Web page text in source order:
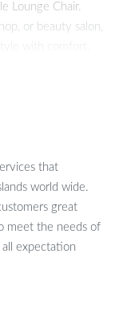
Lounge Chair.
or beauty salon,
filling and
The
size for any
the room.
this chair is more
that
world wide.
great
meet the needs of
expectation